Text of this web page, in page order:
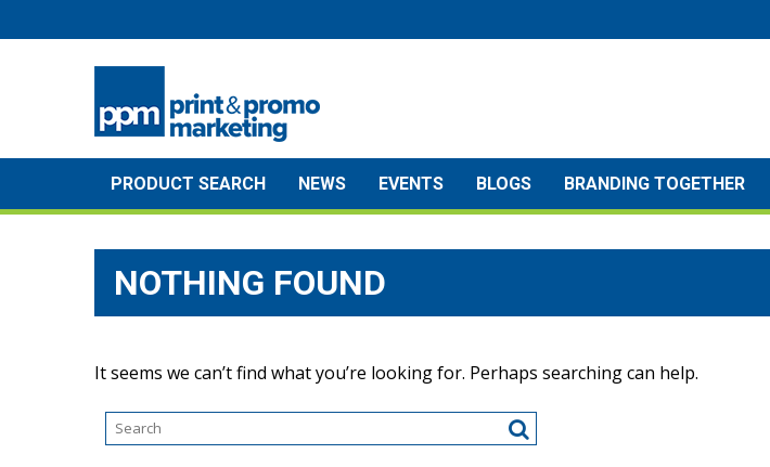
to
PRODUCT SEARCH NEWS EVENTS BLOGS BRANDING TOGETHER
NOTHING FOUND
It seems we can’t find what you’re looking for. Perhaps searching can help.